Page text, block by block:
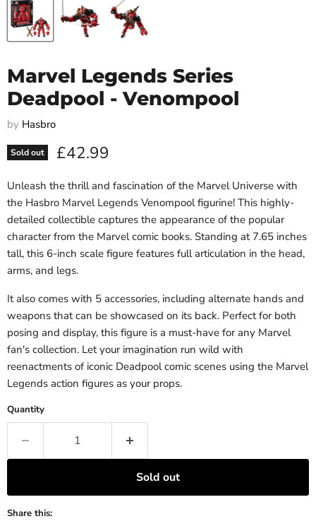
Marvel Legends Series
Deadpool - Venompool
by Hasbro
Sold out Current price
£42.99
Unleash the thrill and fascination of the Marvel Universe with
the Hasbro Marvel Legends Venompool figurine! This highly-
detailed collectible captures the appearance of the popular
character from the Marvel comic books. Standing at 7.65 inches
tall, this 6-inch scale figure features full articulation in the head,
arms, and legs.
It also comes with 5 accessories, including alternate hands and
weapons that can be showcased on its back. Perfect for both
posing and display, this figure is a must-have for any Marvel
fan's collection. Let your imagination run wild with
reenactments of iconic Deadpool comic scenes using the Marvel
Legends action figures as your props.
Quantity
Sold out
Share this: